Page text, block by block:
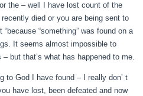
the – well I have lost count of the
died or you are being sent to
“something” was found on a
It seems almost impossible to
but that’s what has happened to me.
to God I have found – I really don’ t
have lost, been defeated and now